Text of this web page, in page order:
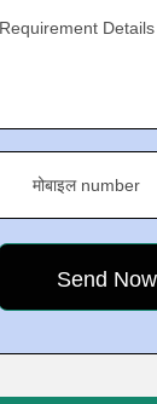
Details
मोबाइल number